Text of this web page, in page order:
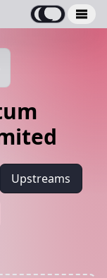
Upstreams